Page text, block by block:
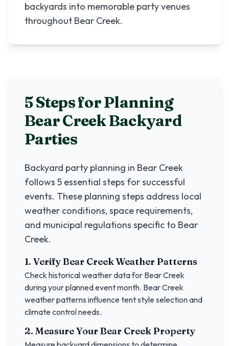
backyards into memorable party venues
throughout Bear Creek.
5 Steps for Planning
Bear CreekBackyard
Parties
Backyard party planning in Bear Creek
follows 5 essential steps for successful
events. These planning steps address local
weather conditions, space requirements,
and municipal regulations specific to Bear
Creek.
1. VerifyBear CreekWeather Patterns
Check historical weather data for Bear Creek
during your planned event month. Bear Creek
weather patterns influence tent style selection and
climate control needs.
2. Measure YourBear CreekProperty